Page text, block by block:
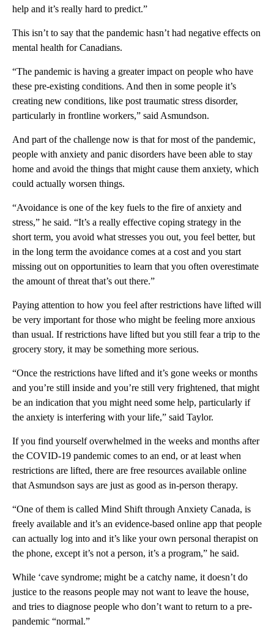
help and it’s really hard to predict.”
This isn’t to say that the pandemic hasn’t had negative effects on
mental health for Canadians.
“The pandemic is having a greater impact on people who have
these pre-existing conditions. And then in some people it’s
creating new conditions, like post traumatic stress disorder,
particularly in frontline workers,” said Asmundson.
And part of the challenge now is that for most of the pandemic,
people with anxiety and panic disorders have been able to stay
home and avoid the things that might cause them anxiety, which
could actually worsen things.
“Avoidance is one of the key fuels to the fire of anxiety and
stress,” he said. “It’s a really effective coping strategy in the
short term, you avoid what stresses you out, you feel better, but
in the long term the avoidance comes at a cost and you start
missing out on opportunities to learn that you often overestimate
the amount of threat that’s out there.”
Paying attention to how you feel after restrictions have lifted will
be very important for those who might be feeling more anxious
than usual. If restrictions have lifted but you still fear a trip to the
grocery story, it may be something more serious.
“Once the restrictions have lifted and it’s gone weeks or months
and you’re still inside and you’re still very frightened, that might
be an indication that you might need some help, particularly if
the anxiety is interfering with your life,” said Taylor.
If you find yourself overwhelmed in the weeks and months after
the COVID-19 pandemic comes to an end, or at least when
restrictions are lifted, there are free resources available online
that Asmundson says are just as good as in-person therapy.
“One of them is called Mind Shift through Anxiety Canada, is
freely available and it’s an evidence-based online app that people
can actually log into and it’s like your own personal therapist on
the phone, except it’s not a person, it’s a program,” he said.
While ‘cave syndrome; might be a catchy name, it doesn’t do
justice to the reasons people may not want to leave the house,
and tries to diagnose people who don’t want to return to a pre-
pandemic “normal.”